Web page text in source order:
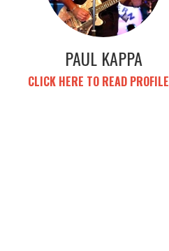
PAUL KAPPA
CLICK HERE TO READ PROFILE